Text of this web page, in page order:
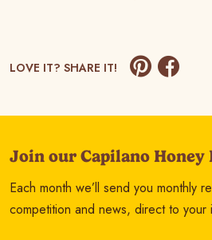
LOVE IT? SHARE IT!
Join our Capilano Honey
Each month we’ll send you monthly
competition and news, direct to